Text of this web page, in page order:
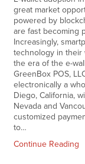
great market
powered by
are fast becoming
Increasingly,
technology in their
the era of the e-
GreenBox POS,
electronically a
Diego, California,
Nevada and
customized
to…
Continue Reading